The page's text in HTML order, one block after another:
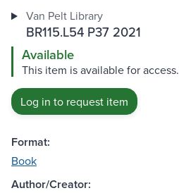
Van Pelt Library
BR115.L54 P37 2021
Available
This item is available for access.
Log in to request item
Format:
Book
Author/Creator: